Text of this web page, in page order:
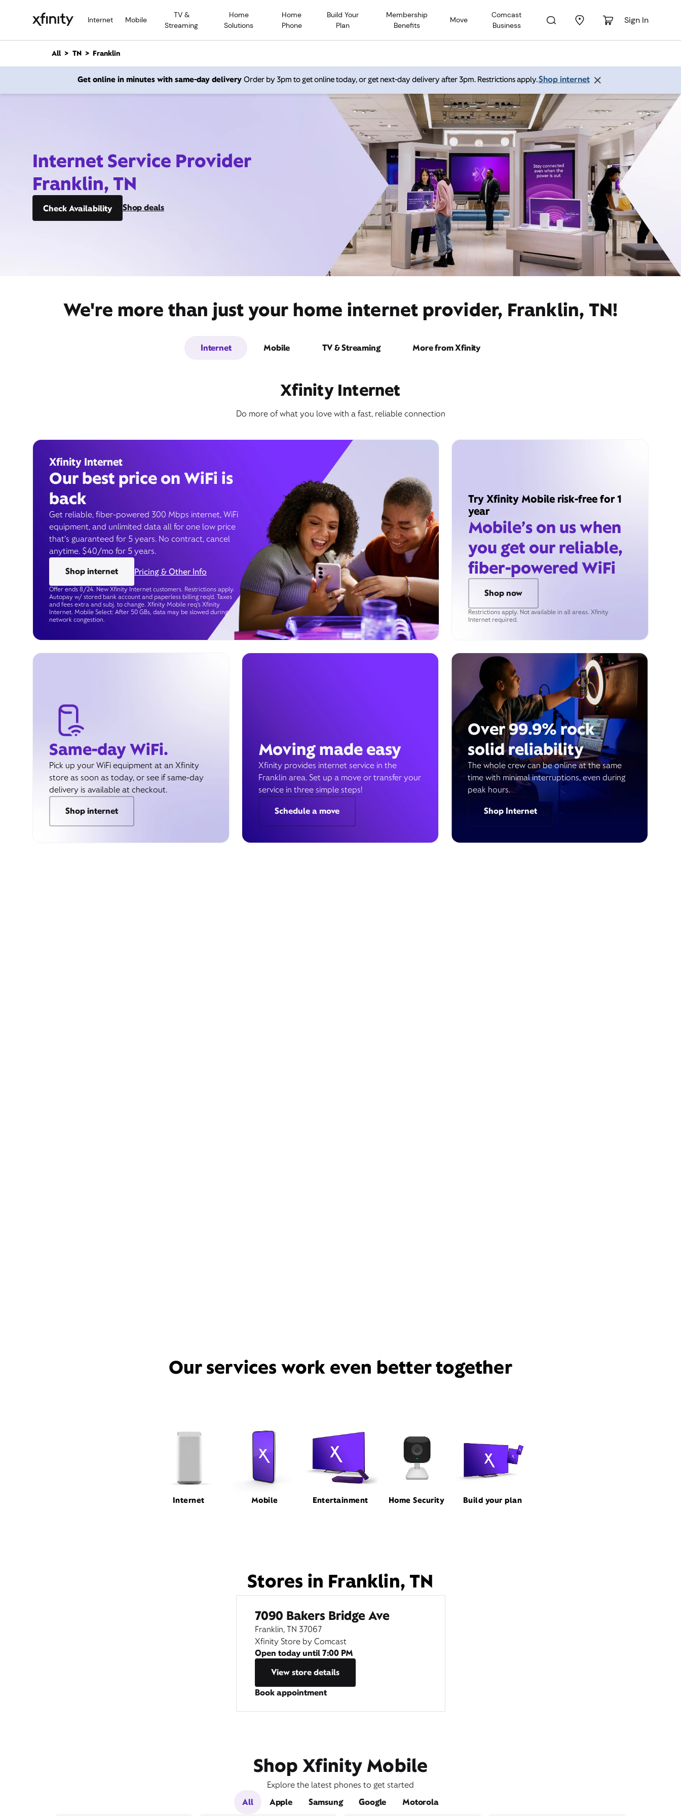
Internet Mobile
TV &
Streaming
Home
Solutions
Home
Phone
Build Your
Plan
Membership
Benefits
Move
Comcast
Business
Sign In
n
All TN Franklin
Get online in minutes with same-day delivery Order by 3pm to get online today, or get next-day delivery after 3pm. Restrictions apply.Shop internet
Internet Service Provider
Franklin, TN
Check Availability Shop deals
We're more than just your home internet provider, Franklin, TN!
Internet Mobile TV & Streaming More from Xfinity
Xfinity Internet
Do more of what you love with a fast, reliable connection
Xfinity Internet
Our best price on WiFi is
back
Get reliable, fiber-powered 300 Mbps internet, WiFi
equipment, and unlimited data all for one low price
that’s guaranteed for 5 years. No contract, cancel
anytime. $40/mo for 5 years.
Shop internet
Pricing & Other Info
Offer ends 8/24. New Xfinity Internet customers. Restrictions apply.
Autopay w/ stored bank account and paperless billing req’d. Taxes
and fees extra and subj. to change. Xfinity Mobile req's Xfinity
Internet. Mobile Select: After 50 GBs, data may be slowed during
network congestion.
Try Xfinity Mobile risk-free for 1
year
Mobile’s on us when
you get our reliable,
fiber-powered WiFi
Shop now
Restrictions apply. Not available in all areas. Xfinity
Internet required.
Same-day WiFi.
Pick up your WiFi equipment at an Xfinity
store as soon as today, or see if same-day
delivery is available at checkout.
Shop internet
Moving made easy
Xfinity provides internet service in the
Franklin area. Set up a move or transfer your
service in three simple steps!
Schedule a move
Over 99.9% rock
solid reliability
The whole crew can be online at the same
time with minimal interruptions, even during
peak hours.
Shop Internet
Our services work even better together
Internet Mobile Entertainment Home Security Build your plan
Stores in Franklin, TN
7090 Bakers Bridge Ave
Franklin, TN 37067
Xfinity Store by Comcast
Open today until7:00 PM
View store details
Book appointment
Shop Xfinity Mobile
Explore the latest phones to get started
All
Apple Samsung Google Motorola